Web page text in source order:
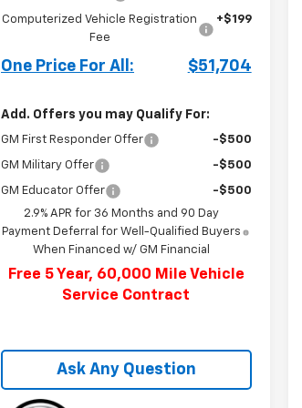
Computerized Vehicle Registration
Fee
+$199
One Price For All: $51,704
Add. Offers you may Qualify For:
GM First Responder Offer -$500
GM Military Offer -$500
GM Educator Offer
-$500
2.9% APR for 36 Months and 90 Day
Payment Deferral for Well-Qualified Buyers
When Financed w/ GM Financial
Free 5 Year, 60,000 Mile Vehicle
Service Contract
Ask Any Question